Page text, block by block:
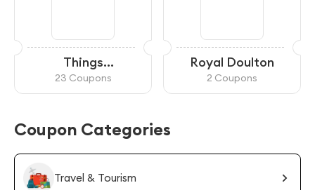
Things
Remembered
23 Coupons
Royal Doulton
2 Coupons
Coupon Categories
Travel & Tourism